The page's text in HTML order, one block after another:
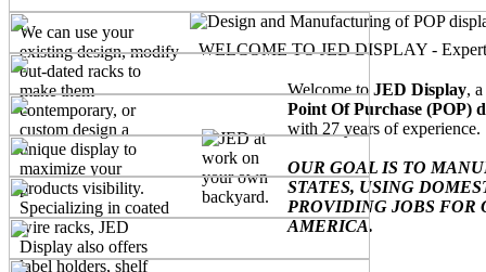
We can use your
existing design, modify
out-dated racks to
make them
contemporary, or
custom design a
unique display to
maximize your
products visibility.
Specializing in coated
wire racks, JED
Display also offers
label holders, shelf
WELCOME TO JED DISPLAY -
Welcome to JED Display,
Point Of Purchase (POP)
with 27 years of experience.
OUR GOAL IS TO
STATES, USING
PROVIDING JOBS FOR
AMERICA.